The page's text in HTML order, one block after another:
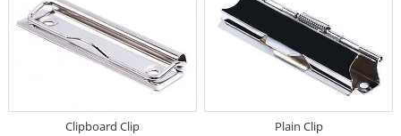
Clipboard Clip Plain Clip